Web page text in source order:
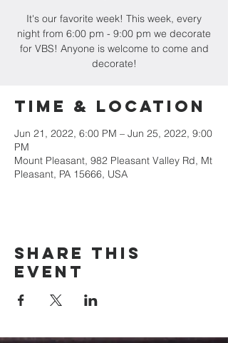
It's our favorite week! This week, every
night from 6:00 pm - 9:00 pm we decorate
for VBS! Anyone is welcome to come and
decorate!
Time & Location
Jun 21, 2022, 6:00 PM – Jun 25, 2022, 9:00
PM
Mount Pleasant, 982 Pleasant Valley Rd, Mt
Pleasant, PA 15666, USA
Share this
event